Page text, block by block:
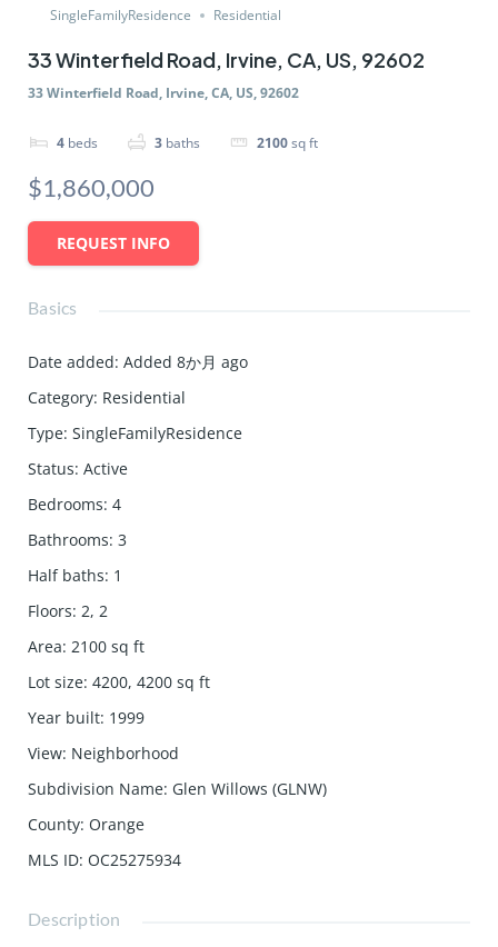
SingleFamilyResidence Residential
33 Winterfield Road, Irvine, CA, US, 92602
33 Winterfield Road, Irvine, CA, US, 92602
4 beds 3 baths 2100sq ft
$1,860,000
REQUEST INFO
Basics
Date added: Added 8か月 ago
Category: Residential
Type: SingleFamilyResidence
Status: Active
Bedrooms: 4
Bathrooms: 3
Half baths: 1
Floors: 2, 2
Area: 2100 sq ft
Lot size: 4200, 4200 sq ft
Year built: 1999
View: Neighborhood
Subdivision Name: Glen Willows (GLNW)
County: Orange
MLS ID: OC25275934
Description